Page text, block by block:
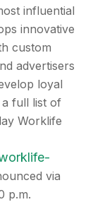
influential
innovative
custom
advertisers
loyal
full list of
Worklife
via
p.m.